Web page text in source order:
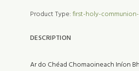
Product Type:first-holy-
DESCRIPTION
Ar do Chéad Chomaoineach Iníon